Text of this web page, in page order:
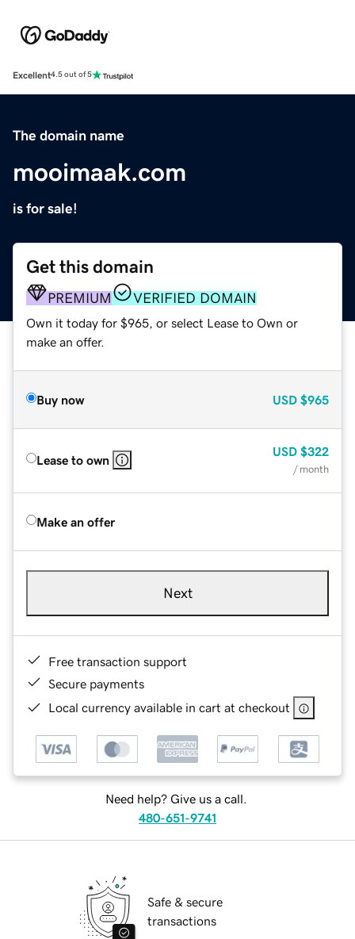
Excellent4.5 out of 5
The domain name
mooimaak.com
is for sale!
Get this domain
PREMIUM VERIFIED DOMAIN
Own it today for $965, or select Lease to Own or
make an offer.
Buy now USD $965
Lease to own
USD $322
/ month
Make an offer
Next
Free transaction support
Secure payments
Local currency available in cart at checkout
Need help? Give us a call.
480-651-9741
Safe & secure
transactions